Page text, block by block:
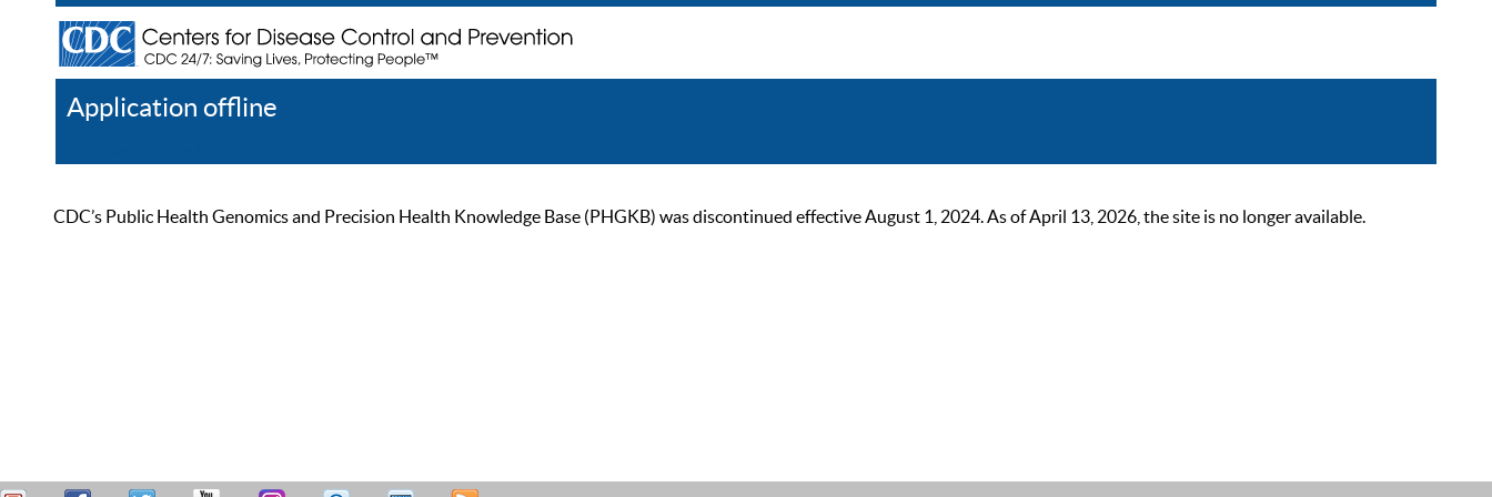
Application offline
CDC’s Public Health Genomics and Precision Health Knowledge Base (PHGKB) was discontinued effective August 1, 2024. As of April 13, 2026, the site is no longer available.